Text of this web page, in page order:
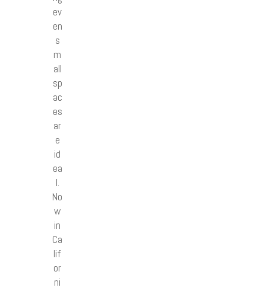
ev
en
s
m
all
sp
ac
es
ar
e
id
ea
l.
No
w
in
Ca
lif
or
ni